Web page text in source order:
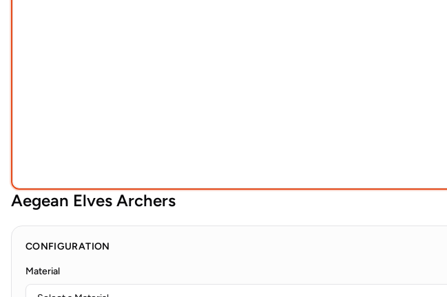
Aegean Elves Archers
CONFIGURATION
Material